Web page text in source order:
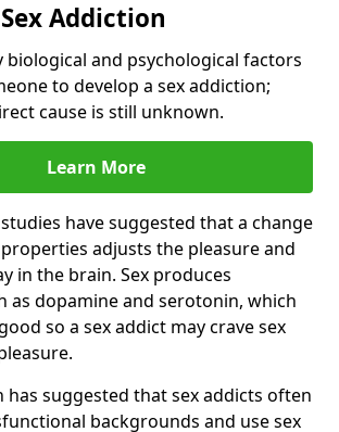
Addiction
biological and psychological factors
to develop a sex addiction;
cause is still unknown.
Learn More
have suggested that a change
adjusts the pleasure and
in the brain. Sex produces
as dopamine and serotonin, which
so a sex addict may crave sex
has suggested that sex addicts often
backgrounds and use sex